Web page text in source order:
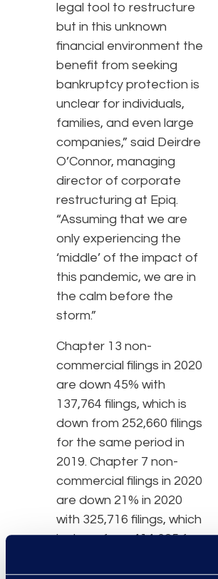
legal tool to restructure
but in this unknown
financial environment the
benefit from seeking
bankruptcy protection is
unclear for individuals,
families, and even large
companies,” said Deirdre
O’Connor, managing
director of corporate
restructuring at Epiq.
“Assuming that we are
only experiencing the
‘middle’ of the impact of
this pandemic, we are in
the calm before the
storm.”
Chapter 13 non-
commercial filings in 2020
are down 45% with
137,764 filings, which is
down from 252,660 filings
for the same period in
2019. Chapter 7 non-
commercial filings in 2020
are down 21% in 2020
with 325,716 filings, which
is down from 414,625 for